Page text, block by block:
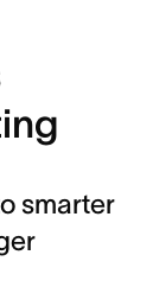
smarter